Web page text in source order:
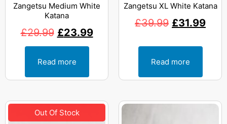
Zangetsu Medium White
Katana
£29.99 £23.99
Read more
Zangetsu XL White Katana
£39.99 £31.99
Read more